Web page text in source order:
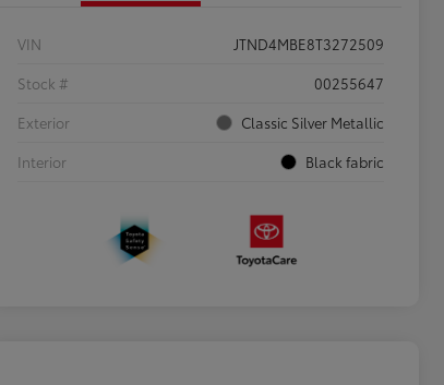
VIN
JTND4MBE8T3272509
Stock #
00255647
Exterior
Classic Silver Metallic
Interior
Black fabric